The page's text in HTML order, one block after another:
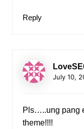
Reply
July 10,
Pls…..ung pang
theme!!!!